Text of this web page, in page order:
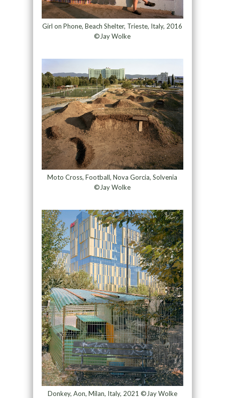
Girl on Phone, Beach Shelter, Trieste, Italy, 2016
©Jay Wolke
Moto Cross, Football, Nova Gorcia, Solvenia
©Jay Wolke
Donkey, Aon, Milan, Italy, 2021 ©Jay Wolke